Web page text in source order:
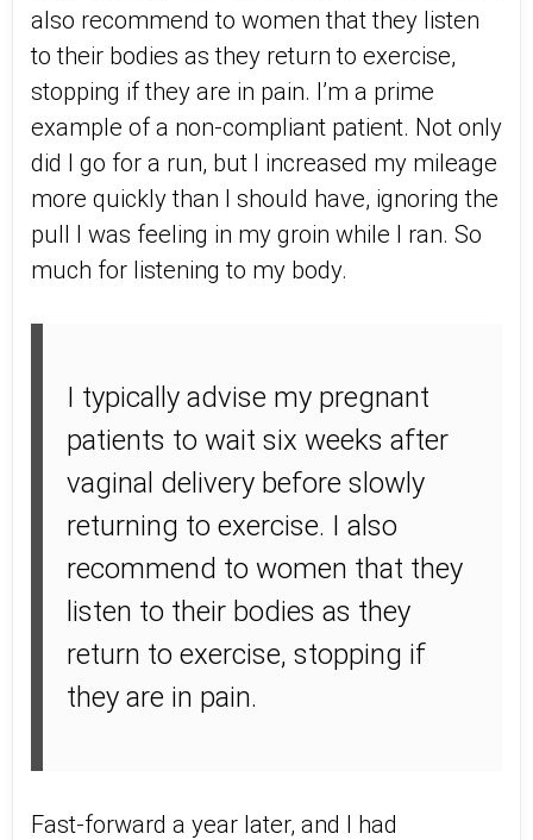
also recommend to women that they listen
to their bodies as they return to exercise,
stopping if they are in pain. I’m a prime
example of a non-compliant patient. Not only
did I go for a run, but I increased my mileage
more quickly than I should have, ignoring the
pull I was feeling in my groin while I ran. So
much for listening to my body.
I typically advise my pregnant
patients to wait six weeks after
vaginal delivery before slowly
returning to exercise. I also
recommend to women that they
listen to their bodies as they
return to exercise, stopping if
they are in pain.
Fast-forward a year later, and I had